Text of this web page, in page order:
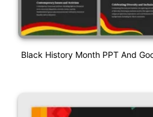
Black History Month PPT And